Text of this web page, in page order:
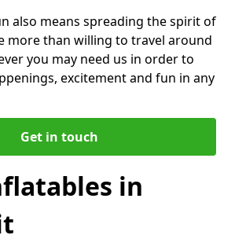
also means spreading the spirit of
more than willing to travel around
you may need us in order to
excitement and fun in any
Get in touch
in